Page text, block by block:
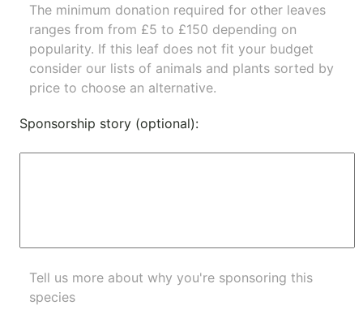
The minimum donation required for other leaves
ranges from from £5 to £150 depending on
popularity. If this leaf does not fit your budget
consider our lists of animals and plants sorted by
price to choose an alternative.
Sponsorship story (optional):
Tell us more about why you're sponsoring this
species